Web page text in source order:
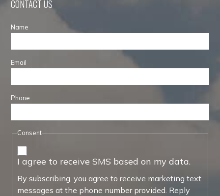
CONTACT US
Name
Email
Phone
Consent
I agree to receive SMS based on my data.
By subscribing, you agree to receive marketing text
messages at the phone number provided. Reply